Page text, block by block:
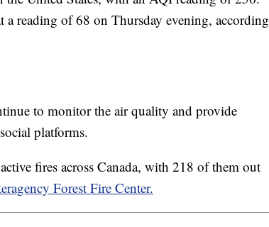
reading of 68 on Thursday evening, according
to monitor the air quality and provide
platforms.
fires across Canada, with 218 of them out
Forest Fire Center.